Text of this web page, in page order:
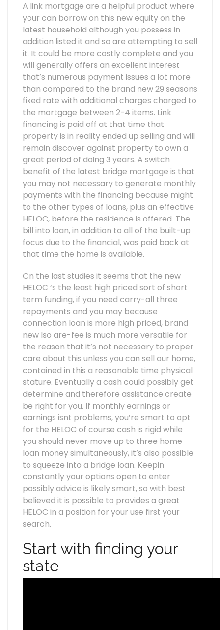
A link mortgage are a helpful product where
your can borrow on this new equity on the
latest household although you possess in
addition listed it and so are attempting to sell
it. It could be more costly complete and you
will generally offers an excellent interest
that’s numerous payment issues a lot more
than compared to the brand new 29 seasons
fixed rate with additional charges charged to
the mortgage between 2-4 items. Link
financing is paid off at that time that
property is in reality ended up selling and will
remain discover against property to own a
great period of doing 3 years. A switch
benefit of the latest bridge mortgage is that
you may not necessary to generate monthly
payments with the financing because might
to the other types of loans, plus an effective
HELOC, before the residence is offered. The
bill into loan, in addition to all of the built-up
focus due to the financial, was paid back at
that time the home is available.
On the last studies it seems that the new
HELOC ‘s the least high priced sort of short
term funding, if you need carry-all three
repayments and you may because
connection loan is more high priced, brand
new lso are-fee is much more versatile for
the reason that it’s not necessary to proper
care about this unless you can sell our home,
contained in this a reasonable time physical
stature. Eventually a cash could possibly get
determine and therefore assistance create
be right for you. If monthly earnings or
earnings isnt problems, you’re smart to opt
for the HELOC of course cash is rigid while
you should never move up to three home
loan money simultaneously, it’s also possible
to squeeze into a bridge loan. Keepin
constantly your options open to enter
possibly advice is likely smart, so with best
believed it is possible to provides a great
HELOC in a position for your use first your
search.
Start with finding your
state